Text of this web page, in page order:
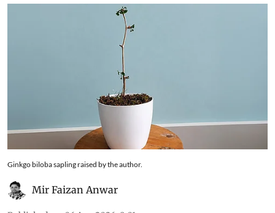
Ginkgo biloba sapling raised by the author.
Mir Faizan Anwar